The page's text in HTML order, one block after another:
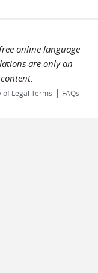
online language
are only an
of Legal Terms | FAQs